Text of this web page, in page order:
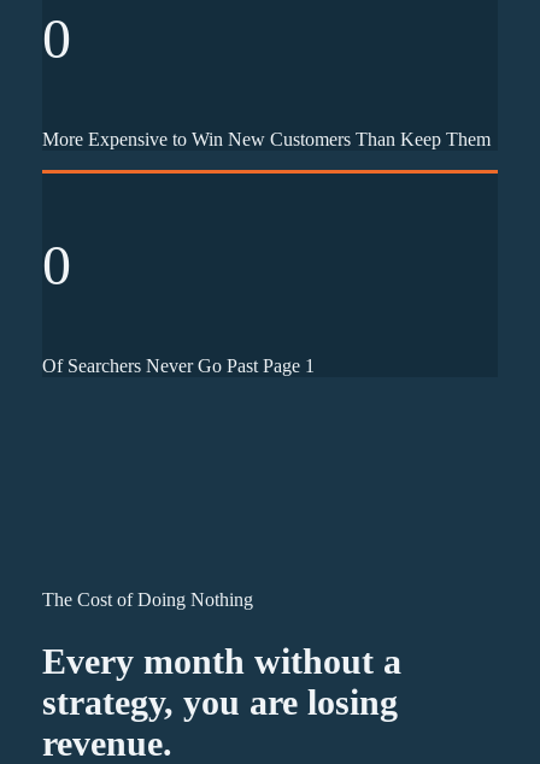
0
More Expensive to Win New Customers Than Keep Them
0
Of Searchers Never Go Past Page 1
The Cost of Doing Nothing
Every month without a
strategy, you are losing
revenue.